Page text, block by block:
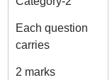
Each question
carries
2 marks